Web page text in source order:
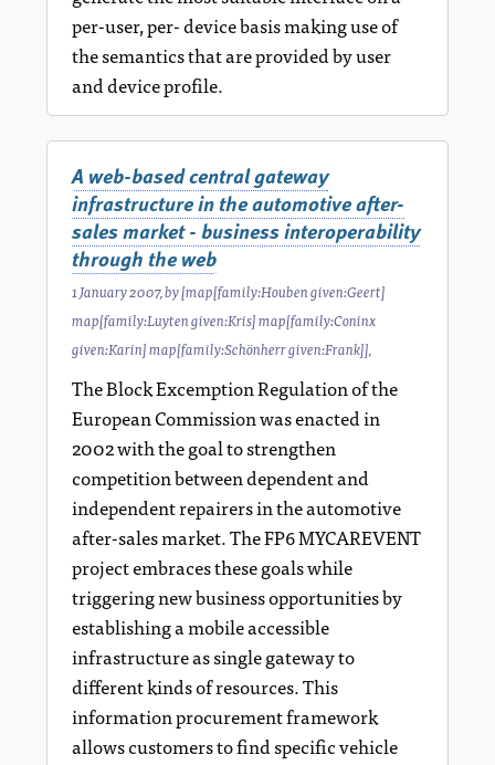
per-user, per- device basis making use of
the semantics that are provided by user
and device profile.
A web-based central gateway
infrastructure in the automotive after-
sales market - business interoperability
through the web
1 January 2007, by[map[family:Houben given:Geert]
map[family:Luyten given:Kris] map[family:Coninx
given:Karin] map[family:Schönherr given:Frank]],
The Block Excemption Regulation of the
European Commission was enacted in
2002 with the goal to strengthen
competition between dependent and
independent repairers in the automotive
after-sales market. The FP6 MYCAREVENT
project embraces these goals while
triggering new business opportunities by
establishing a mobile accessible
infrastructure as single gateway to
different kinds of resources. This
information procurement framework
allows customers to find specific vehicle